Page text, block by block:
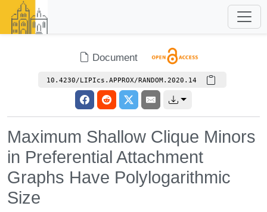
Document
10.4230/LIPIcs.APPROX/RANDOM.2020.14
Maximum Shallow Clique Minors
in Preferential Attachment
Graphs Have Polylogarithmic
Size